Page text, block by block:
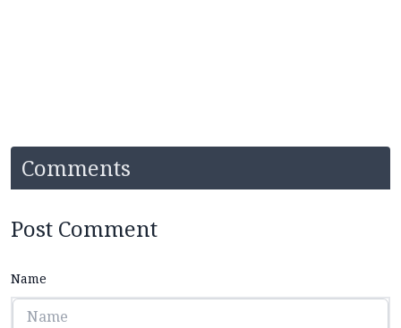
Comments
Post Comment
Name